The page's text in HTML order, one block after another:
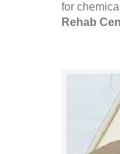
for
Rehab